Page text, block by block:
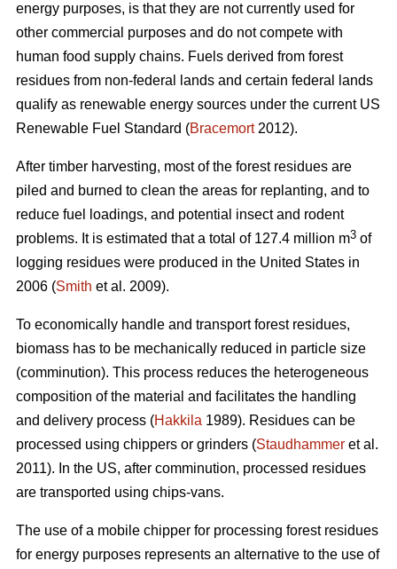
energy purposes, is that they are not currently used for
other commercial purposes and do not compete with
human food supply chains. Fuels derived from forest
residues from non-federal lands and certain federal lands
qualify as renewable energy sources under the current US
Renewable Fuel Standard (Bracemort2012).
After timber harvesting, most of the forest residues are
piled and burned to clean the areas for replanting, and to
reduce fuel loadings, and potential insect and rodent
problems. It is estimated that a total of 127.4 million m3 of
logging residues were produced in the United States in
2006 (Smith et al. 2009).
To economically handle and transport forest residues,
biomass has to be mechanically reduced in particle size
(comminution). This process reduces the heterogeneous
composition of the material and facilitates the handling
and delivery process (Hakkila 1989). Residues can be
processed using chippers or grinders (Staudhammer et al.
2011). In the US, after comminution, processed residues
are transported using chips-vans.
The use of a mobile chipper for processing forest residues
for energy purposes represents an alternative to the use of